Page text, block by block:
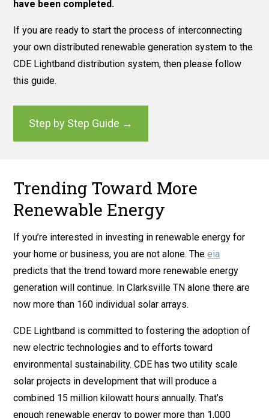
have been completed.
If you are ready to start the process of interconnecting
your own distributed renewable generation system to the
CDE Lightband distribution system, then please follow
this guide.
Step by Step Guide →
Trending Toward More
Renewable Energy
If you’re interested in investing in renewable energy for
your home or business, you are not alone. Theeia
predicts that the trend toward more renewable energy
generation will continue. In Clarksville TN alone there are
now more than 160 individual solar arrays.
CDE Lightband is committed to fostering the adoption of
new electric technologies and to efforts toward
environmental sustainability. CDE has two utility scale
solar projects in development that will produce a
combined 15 million kilowatt hours annually. That’s
enough renewable energy to power more than 1,000